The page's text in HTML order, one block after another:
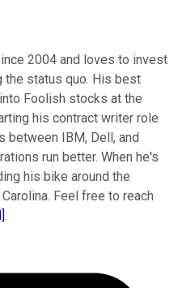
2004 and loves to invest
the status quo. His best
Foolish stocks at the
his contract writer role
between IBM, Dell, and
run better. When he's
his bike around the
Feel free to reach
.